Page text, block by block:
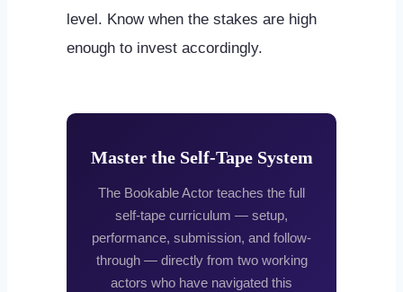
level. Know when the stakes are high
enough to invest accordingly.
Master the Self-Tape System
The Bookable Actor teaches the full
self-tape curriculum — setup,
performance, submission, and follow-
through — directly from two working
actors who have navigated this